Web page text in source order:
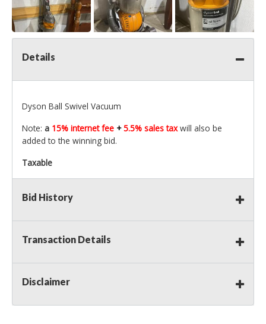
Details
Dyson Ball Swivel Vacuum
Note: a 15% internet fee +5.5% sales taxwill also be
added to the winning bid.
Taxable
Bid History
Transaction Details
Disclaimer